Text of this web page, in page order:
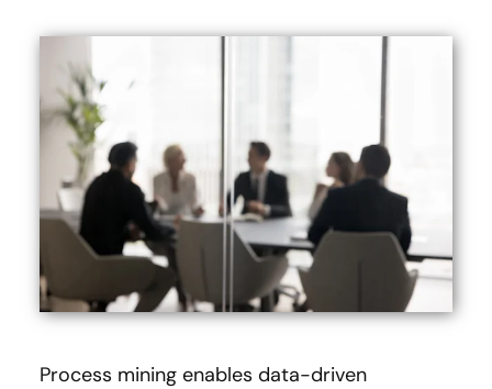
Process mining enables data-driven